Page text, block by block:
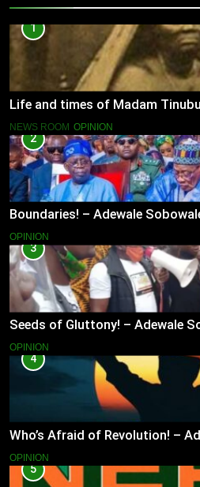
1
Life and times of Madam
NEWS ROOM OPINION
2
Boundaries! – Adewale
OPINION
3
Seeds of Gluttony! – Adewale
OPINION
4
Who’s Afraid of Revolution! –
OPINION
5